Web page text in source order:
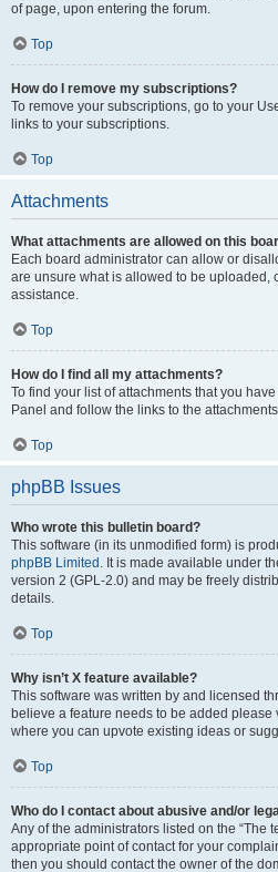
of page, upon entering the forum.
Top
How do I remove my subscriptions?
To remove your subscriptions, go to your
links to your subscriptions.
Top
Attachments
What attachments are allowed on this
Each board administrator can allow or
are unsure what is allowed to be uploaded,
assistance.
Top
How do I find all my attachments?
To find your list of attachments that you
Panel and follow the links to the
Top
phpBB Issues
Who wrote this bulletin board?
This software (in its unmodified form) is
phpBB Limited . It is made available under
version 2 (GPL-2.0) and may be freely
details.
Top
Why isn’t X feature available?
This software was written by and licensed
believe a feature needs to be added please
where you can upvote existing ideas or
Top
Who do I contact about abusive and/or
Any of the administrators listed on the “The
appropriate point of contact for your
then you should contact the owner of the